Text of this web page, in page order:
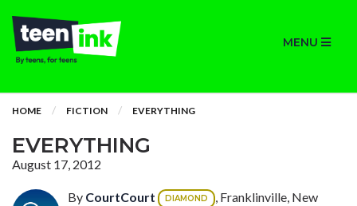
MENU
HOME FICTION EVERYTHING
EVERYTHING
August 17, 2012
By CourtCourt DIAMOND
, Franklinville, New